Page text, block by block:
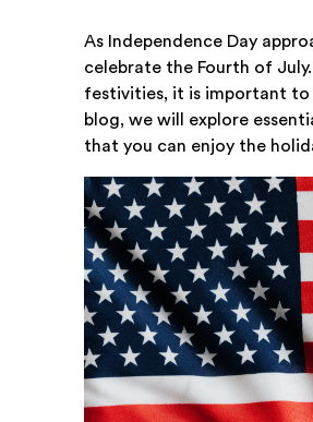
As Independence Day
celebrate the Fourth of
festivities, it is important to
blog, we will explore
that you can enjoy the